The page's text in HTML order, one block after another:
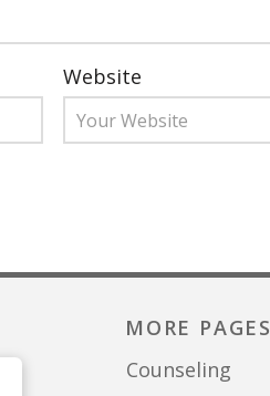
Website
MORE PAGES
Counseling